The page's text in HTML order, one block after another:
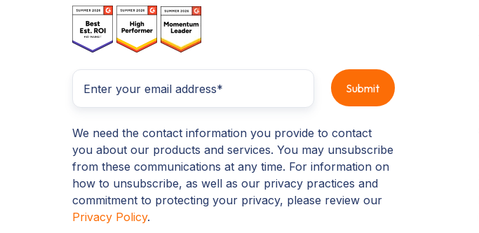
We need the contact information you provide to contact
you about our products and services. You may unsubscribe
from these communications at any time. For information on
how to unsubscribe, as well as our privacy practices and
commitment to protecting your privacy, please review our
Privacy Policy.